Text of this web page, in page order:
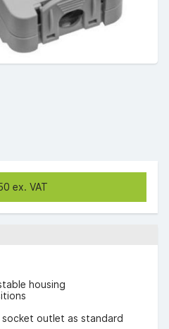
ex. VAT
housing
outlet as standard